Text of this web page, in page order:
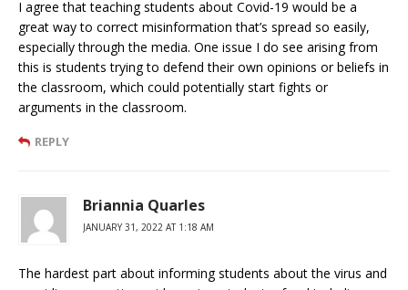
I agree that teaching students about Covid-19 would be a
great way to correct misinformation that’s spread so easily,
especially through the media. One issue I do see arising from
this is students trying to defend their own opinions or beliefs in
the classroom, which could potentially start fights or
arguments in the classroom.
REPLY
Briannia Quarles
JANUARY 31, 2022 AT 1:18 AM
The hardest part about informing students about the virus and